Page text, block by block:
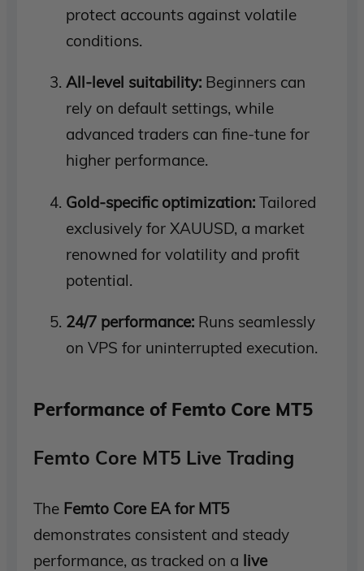
protect accounts against volatile
conditions.
All-level suitability: Beginners can
rely on default settings, while
advanced traders can fine-tune for
higher performance.
Gold-specific optimization: Tailored
exclusively for XAUUSD, a market
renowned for volatility and profit
potential.
24/7 performance: Runs seamlessly
on VPS for uninterrupted execution.
Performance of Femto Core MT5
Femto Core MT5 Live Trading
The Femto Core EA for MT5
demonstrates consistent and steady
performance, as tracked on a live